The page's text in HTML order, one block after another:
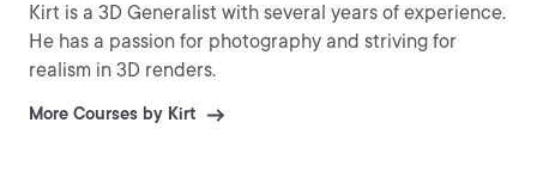
Kirt is a 3D Generalist with several years of experience.
He has a passion for photography and striving for
realism in 3D renders.
More Courses by Kirt